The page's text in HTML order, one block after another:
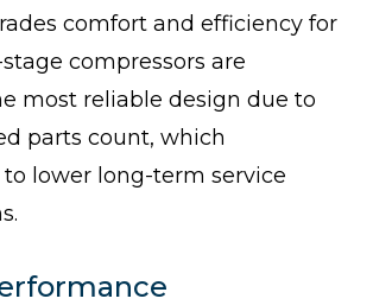
comfort and efficiency for
compressors are
most reliable design due to
parts count, which
lower long-term service